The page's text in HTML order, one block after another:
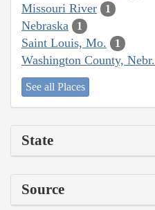
Missouri River 1
Nebraska 1
Saint Louis, Mo. 1
Washington County, Nebr.
See all Places
State
Source